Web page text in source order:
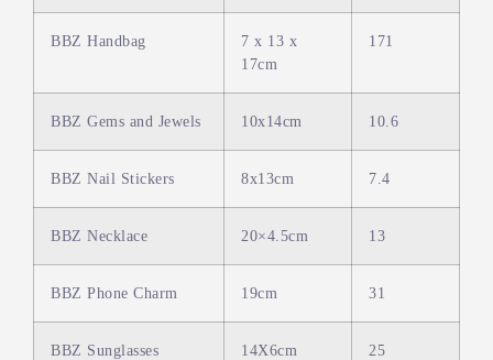
BBZ Handbag
7 x 13 x
17cm
171
BBZ Gems and Jewels 10x14cm 10.6
BBZ Nail Stickers 8x13cm 7.4
BBZ Necklace 20×4.5cm 13
BBZ Phone Charm 19cm 31
BBZ Sunglasses 14X6cm 25